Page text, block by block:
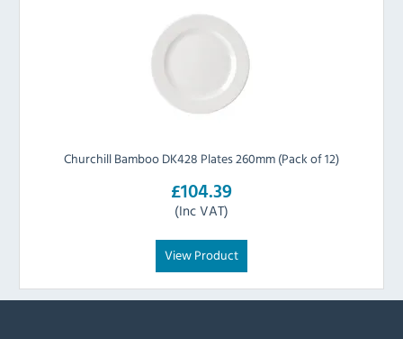
Churchill Bamboo DK428 Plates 260mm (Pack of 12)
£104.39
(Inc VAT)
View Product